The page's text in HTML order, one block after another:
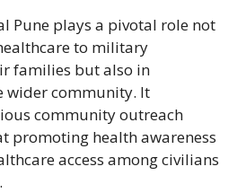
Pune plays a pivotal role not
to military
families but also in
wider community. It
community outreach
promoting health awareness
access among civilians